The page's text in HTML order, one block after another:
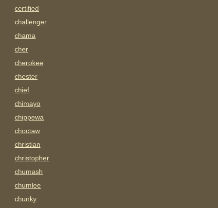
certified
challenger
chama
cher
cherokee
chester
chief
chimayo
chippewa
choctaw
christian
christopher
chumash
chumlee
chunky